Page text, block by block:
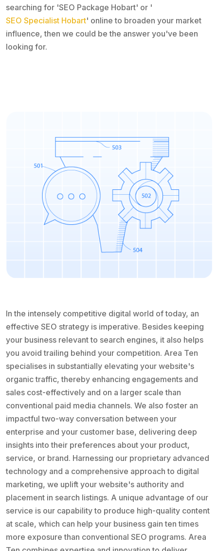
searching for 'SEO Package Hobart' or '
SEO Specialist Hobart' online to broaden your market
influence, then we could be the answer you've been
looking for.
In the intensely competitive digital world of today, an
effective SEO strategy is imperative. Besides keeping
your business relevant to search engines, it also helps
you avoid trailing behind your competition. Area Ten
specialises in substantially elevating your website's
organic traffic, thereby enhancing engagements and
sales cost-effectively and on a larger scale than
conventional paid media channels. We also foster an
impactful two-way conversation between your
enterprise and your customer base, delivering deep
insights into their preferences about your product,
service, or brand. Harnessing our proprietary advanced
technology and a comprehensive approach to digital
marketing, we uplift your website's authority and
placement in search listings. A unique advantage of our
service is our capability to produce high-quality content
at scale, which can help your business gain ten times
more exposure than conventional SEO programs. Area